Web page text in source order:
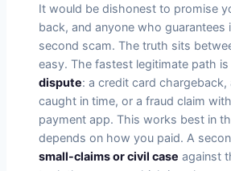
It would be dishonest to promise
back, and anyone who guarantees
second scam. The truth sits
easy. The fastest legitimate path
dispute: a credit card chargeback,
caught in time, or a fraud claim
payment app. This works best in
depends on how you paid. A
small-claims or civil case against